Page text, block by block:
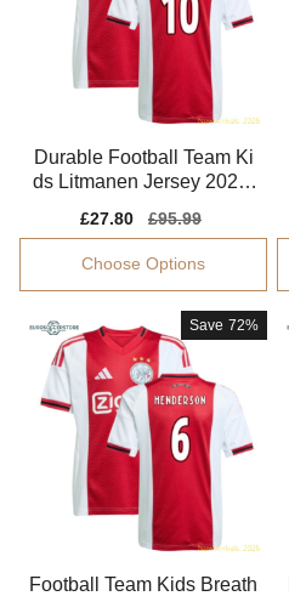
Durable Football Team Ki
ds Litmanen Jersey 2025-
Sale
price
£27.80
Regular
price
£95.99
Choose Options
Save 72%
Football Team Kids Breath